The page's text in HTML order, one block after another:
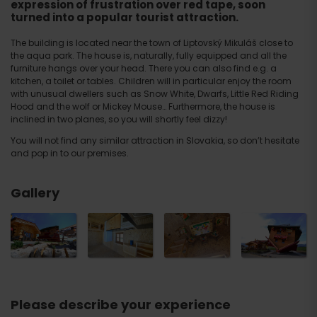
expression of frustration over red tape, soon
turned into a popular tourist attraction.
The building is located near the town of Liptovský Mikuláš close to
the aqua park. The house is, naturally, fully equipped and all the
furniture hangs over your head. There you can also find e.g. a
kitchen, a toilet or tables. Children will in particular enjoy the room
with unusual dwellers such as Snow White, Dwarfs, Little Red Riding
Hood and the wolf or Mickey Mouse… Furthermore, the house is
inclined in two planes, so you will shortly feel dizzy!
You will not find any similar attraction in Slovakia, so don’t hesitate
and pop in to our premises.
Gallery
Please describe your experience